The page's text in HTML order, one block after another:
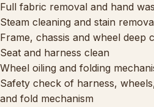
Full fabric removal and hand
Steam cleaning and stain
Frame, chassis and wheel deep
Seat and harness clean
Wheel oiling and folding
Safety check of harness,
and fold mechanism